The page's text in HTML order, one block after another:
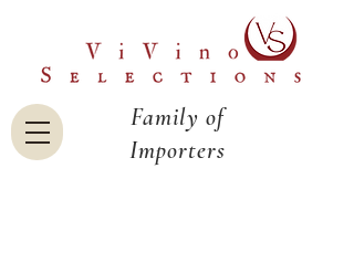
Family of
Importers